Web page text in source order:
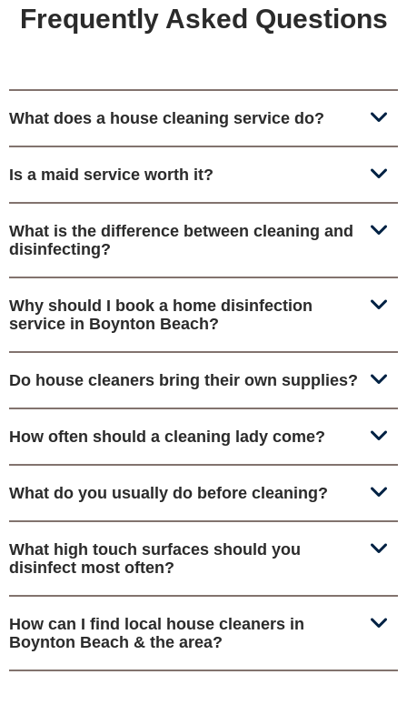
Frequently Asked Questions
What does a house cleaning service do?
Is a maid service worth it?
What is the difference between cleaning and
disinfecting?
Why should I book a home disinfection
service in Boynton Beach?
Do house cleaners bring their own supplies?
How often should a cleaning lady come?
What do you usually do before cleaning?
What high touch surfaces should you
disinfect most often?
How can I find local house cleaners in
Boynton Beach & the area?